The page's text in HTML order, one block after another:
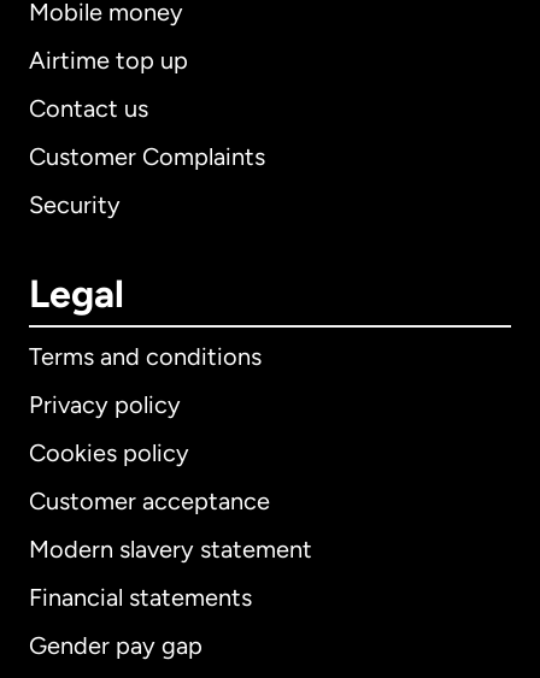
Mobile money
Airtime top up
Contact us
Customer Complaints
Security
Legal
Terms and conditions
Privacy policy
Cookies policy
Customer acceptance
Modern slavery statement
Financial statements
Gender pay gap
International English